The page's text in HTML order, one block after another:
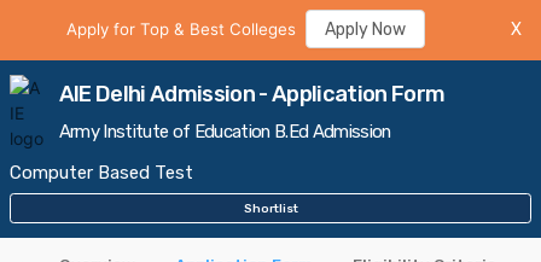
Apply for Top & Best Colleges Apply Now X
AIE Delhi Admission - Application Form
Army Institute of Education B.Ed Admission
Computer Based Test
Shortlist